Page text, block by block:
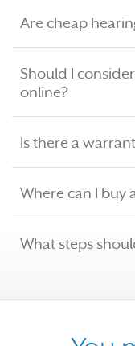
Are cheap
Should I
online?
Is there a
Where can I buy
What steps